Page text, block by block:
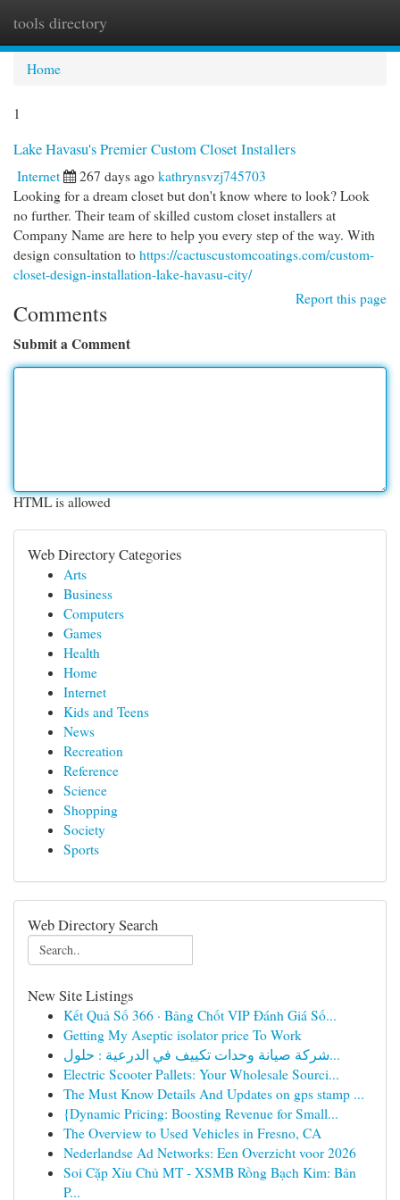
tools directory
Home
1
Lake Havasu's Premier Custom Closet Installers
Internet 267 days ago kathrynsvzj745703
Looking for a dream closet but don't know where to look? Look
no further. Their team of skilled custom closet installers at
Company Name are here to help you every step of the way. With
design consultation to https://cactuscustomcoatings.com/custom-
closet-design-installation-lake-havasu-city/
Report this page
Comments
Submit a Comment
HTML is allowed
Web Directory Categories
Arts
Business
Computers
Games
Health
Home
Internet
Kids and Teens
News
Recreation
Reference
Science
Shopping
Society
Sports
Web Directory Search
New Site Listings
Kết Quả Số 366 · Bảng Chốt VIP Đánh Giá Số...
Getting My Aseptic isolator price To Work
شركة صيانة وحدات تكييف في الدرعية : حلول...
Electric Scooter Pallets: Your Wholesale Sourci...
The Must Know Details And Updates on gps stamp ...
{Dynamic Pricing: Boosting Revenue for Small...
The Overview to Used Vehicles in Fresno, CA
Nederlandse Ad Networks: Een Overzicht voor 2026
Soi Cặp Xỉu Chủ MT - XSMB Rồng Bạch Kim: Bản
P...